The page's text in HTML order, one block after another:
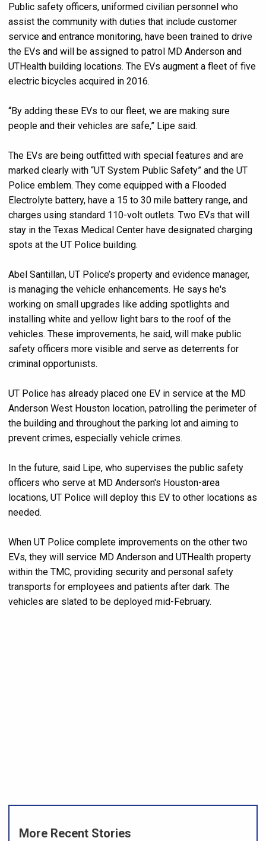
Public safety officers, uniformed civilian personnel who
assist the community with duties that include customer
service and entrance monitoring, have been trained to drive
the EVs and will be assigned to patrol MD Anderson and
UTHealth building locations. The EVs augment a fleet of five
electric bicycles acquired in 2016.
“By adding these EVs to our fleet, we are making sure
people and their vehicles are safe,” Lipe said.
The EVs are being outfitted with special features and are
marked clearly with “UT System Public Safety” and the UT
Police emblem. They come equipped with a Flooded
Electrolyte battery, have a 15 to 30 mile battery range, and
charges using standard 110-volt outlets. Two EVs that will
stay in the Texas Medical Center have designated charging
spots at the UT Police building.
Abel Santillan, UT Police’s property and evidence manager,
is managing the vehicle enhancements. He says he's
working on small upgrades like adding spotlights and
installing white and yellow light bars to the roof of the
vehicles. These improvements, he said, will make public
safety officers more visible and serve as deterrents for
criminal opportunists.
UT Police has already placed one EV in service at the MD
Anderson West Houston location, patrolling the perimeter of
the building and throughout the parking lot and aiming to
prevent crimes, especially vehicle crimes.
In the future, said Lipe, who supervises the public safety
officers who serve at MD Anderson's Houston-area
locations, UT Police will deploy this EV to other locations as
needed.
When UT Police complete improvements on the other two
EVs, they will service MD Anderson and UTHealth property
within the TMC, providing security and personal safety
transports for employees and patients after dark. The
vehicles are slated to be deployed mid-February.
More Recent Stories